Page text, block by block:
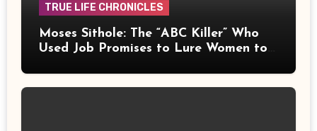
TRUE LIFE CHRONICLES
Moses Sithole: The “ABC Killer” Who
Used Job Promises to Lure Women to